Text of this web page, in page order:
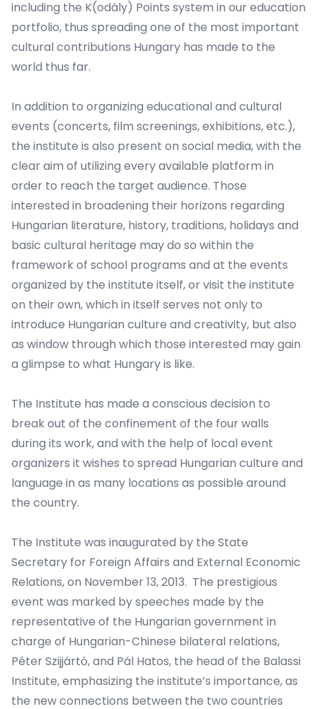
including the K(odály) Points system in our education
portfolio, thus spreading one of the most important
cultural contributions Hungary has made to the
world thus far.
In addition to organizing educational and cultural
events (concerts, film screenings, exhibitions, etc.),
the institute is also present on social media, with the
clear aim of utilizing every available platform in
order to reach the target audience. Those
interested in broadening their horizons regarding
Hungarian literature, history, traditions, holidays and
basic cultural heritage may do so within the
framework of school programs and at the events
organized by the institute itself, or visit the institute
on their own, which in itself serves not only to
introduce Hungarian culture and creativity, but also
as window through which those interested may gain
a glimpse to what Hungary is like.
The Institute has made a conscious decision to
break out of the confinement of the four walls
during its work, and with the help of local event
organizers it wishes to spread Hungarian culture and
language in as many locations as possible around
the country.
The Institute was inaugurated by the State
Secretary for Foreign Affairs and External Economic
Relations, on November 13, 2013. The prestigious
event was marked by speeches made by the
representative of the Hungarian government in
charge of Hungarian-Chinese bilateral relations,
Péter Szijjártó, and Pál Hatos, the head of the Balassi
Institute, emphasizing the institute’s importance, as
the new connections between the two countries